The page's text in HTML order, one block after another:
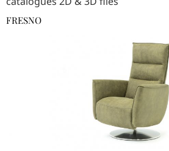
FRESNO